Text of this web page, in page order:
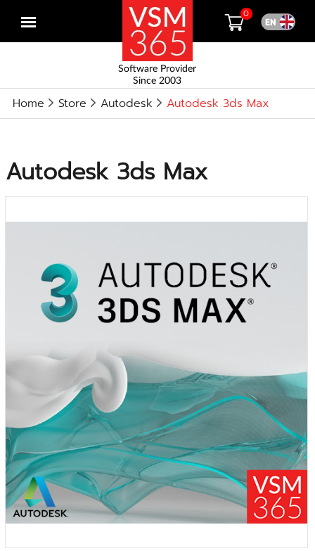
Open
Software Provider
Since 2003
0
Home Store Autodesk Autodesk 3ds Max
Autodesk 3ds Max